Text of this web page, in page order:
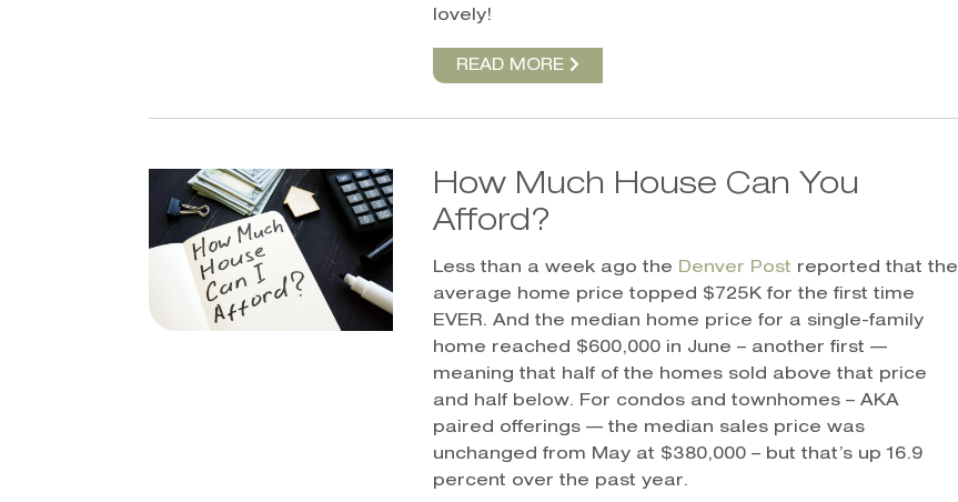
lovely!
READ MORE
How Much House Can You
Afford?
Less than a week ago the Denver Post reported that the
average home price topped $725K for the first time
EVER. And the median home price for a single-family
home reached $600,000 in June – another first —
meaning that half of the homes sold above that price
and half below. For condos and townhomes – AKA
paired offerings — the median sales price was
unchanged from May at $380,000 – but that’s up 16.9
percent over the past year.